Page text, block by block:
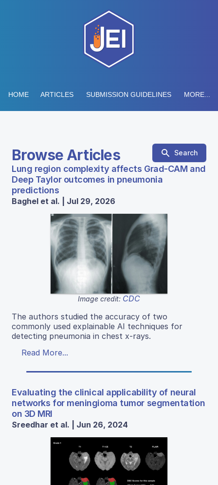
HOME ARTICLES SUBMISSION GUIDELINES MORE...
Browse Articles Search
Lung region complexity affects Grad-CAM and
Deep Taylor outcomes in pneumonia
predictions
Baghel et al. | Jul 29, 2026
Image credit: CDC
The authors studied the accuracy of two
commonly used explainable AI techniques for
detecting pneumonia in chest x-rays.
Read More...
Evaluating the clinical applicability of neural
networks for meningioma tumor segmentation
on 3D MRI
Sreedhar et al. | Jun 26, 2024